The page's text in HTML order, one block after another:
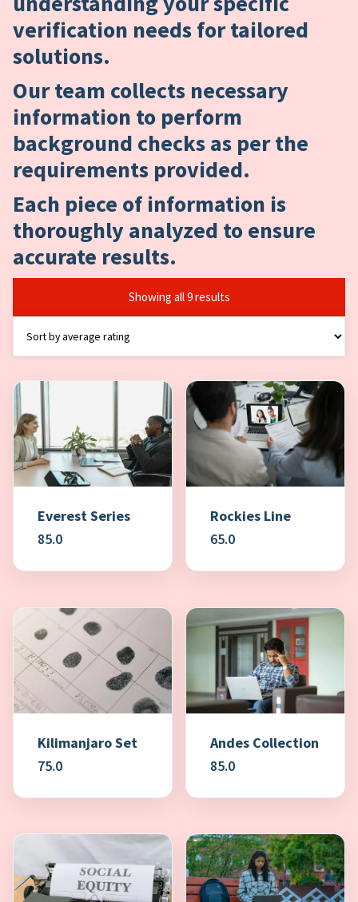
verification needs for tailored
solutions.
Our team collects necessary
information to perform
background checks as per the
requirements provided.
Each piece of information is
thoroughly analyzed to ensure
accurate results.
Showing all 9 resultsSorted
by
Everest Series
85.0
Rockies Line
65.0
Kilimanjaro Set
75.0
Andes Collection
85.0